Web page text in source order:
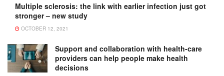
Multiple sclerosis: the link with earlier infection just got
stronger – new study
OCTOBER 12, 2021
Support and collaboration with health-care
providers can help people make health
decisions